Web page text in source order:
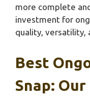
more complete
investment for
quality, versatility,
Best
Snap: